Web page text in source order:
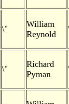
\"
William
Reynold
\"
Richard
Pyman